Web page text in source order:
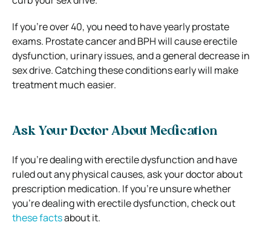
If you’re over 40, you need to have yearly prostate
exams. Prostate cancer and BPH will cause erectile
dysfunction, urinary issues, and a general decrease in
sex drive.Catching these conditions early will make
treatment much easier.
Ask Your Doctor About Medication
If you’re dealing with erectile dysfunction and have
ruled out any physical causes, ask your doctor about
prescription medication. If you’re unsure whether
you’re dealing with erectile dysfunction, check out
these factsabout it.